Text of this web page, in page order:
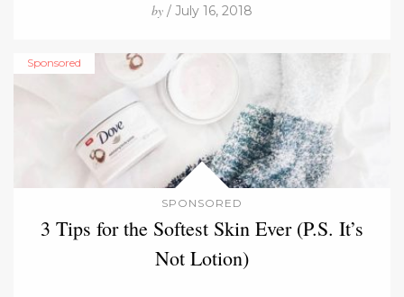
by / July 16, 2018
Sponsored
SPONSORED
3 Tips for the Softest Skin Ever (P.S. It’s
Not Lotion)